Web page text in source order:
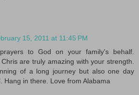
15, 2011 at 11:45 PM
to God on your family's behalf.
are truly amazing with your strength.
of a long journey but also one day
Hang in there. Love from Alabama